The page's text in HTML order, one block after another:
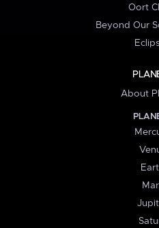
Oort
Beyond Our
About